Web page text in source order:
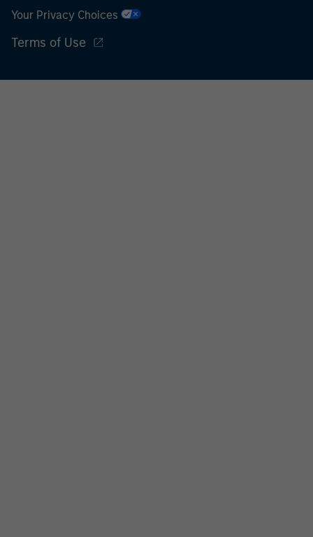
international organisations, acting on its own account.
Please note, the definition of an Institutional Investor
of the home state where the website is being accessed.
Your Privacy Choices
Terms of Use